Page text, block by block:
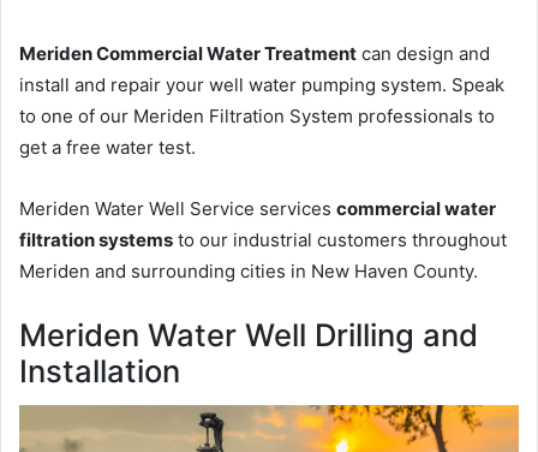
Meriden Commercial Water Treatment can design and
install and repair your well water pumping system. Speak
to one of our Meriden Filtration System professionals to
get a free water test.
Meriden Water Well Service services commercial water
filtration systems to our industrial customers throughout
Meriden and surrounding cities in New Haven County.
Meriden Water Well Drilling and
Installation